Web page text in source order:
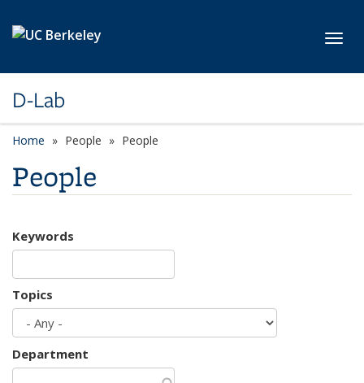
D-Lab
Home People People
People
Keywords
Topics
Department